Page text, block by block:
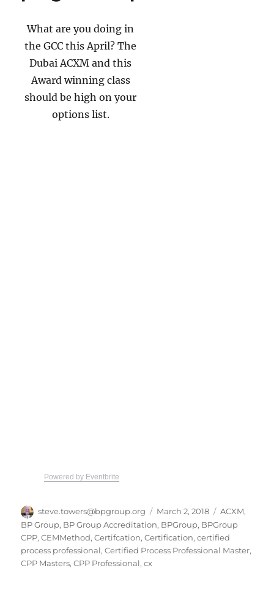
What are you doing in
the GCC this April? The
Dubai ACXM and this
Award winning class
should be high on your
options list.
Powered by Eventbrite
Author
steve.towers@bpgroup.org
Posted
on
March 2, 2018 Categories
ACXM,
BP Group, BP Group Accreditation, BPGroup, BPGroup
CPP,CEMMethod,Certifcation,Certification,certified
process professional,Certified Process Professional Master,
CPP Masters,CPP Professional,cx